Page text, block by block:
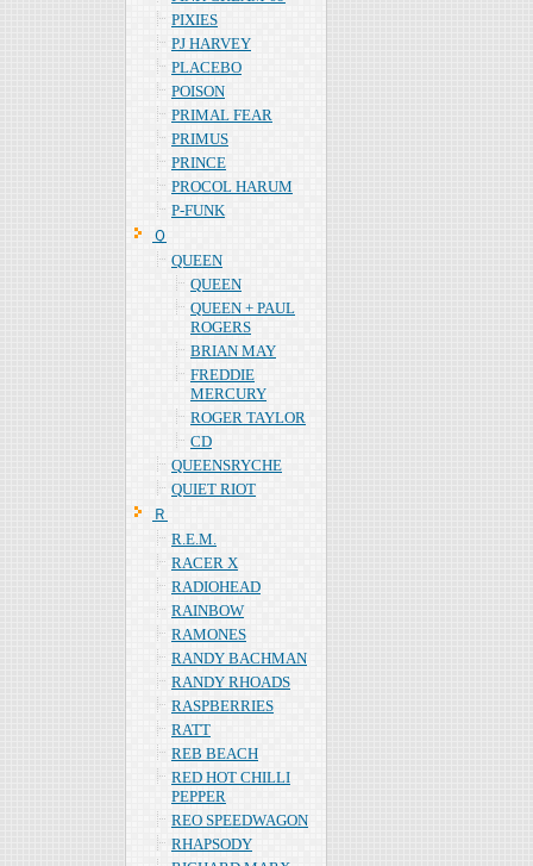
PIXIES
PJ HARVEY
PLACEBO
POISON
PRIMAL FEAR
PRIMUS
PRINCE
PROCOL HARUM
P-FUNK
Ｑ
QUEEN
QUEEN
QUEEN + PAUL
ROGERS
BRIAN MAY
FREDDIE
MERCURY
ROGER TAYLOR
CD
QUEENSRYCHE
QUIET RIOT
Ｒ
R.E.M.
RACER X
RADIOHEAD
RAINBOW
RAMONES
RANDY BACHMAN
RANDY RHOADS
RASPBERRIES
RATT
REB BEACH
RED HOT CHILLI
PEPPER
REO SPEEDWAGON
RHAPSODY